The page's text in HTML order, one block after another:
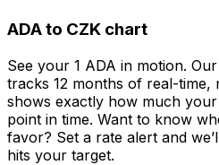
ADA to CZK chart
See your 1 ADA in motion.
tracks 12 months of real-time,
shows exactly how much
point in time. Want to know
favor? Set a rate alert and
hits your target.